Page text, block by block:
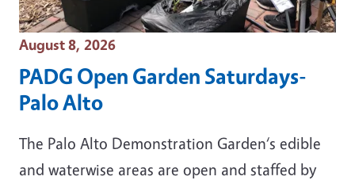
Event Date
August 8, 2026
PADG Open Garden Saturdays-
Palo Alto
The Palo Alto Demonstration Garden‘s edible
and waterwise areas are open and staffed by